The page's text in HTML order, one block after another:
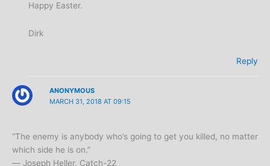
Happy Easter.
Dirk
Reply
ANONYMOUS
MARCH 31, 2018 AT 09:15
“The enemy is anybody who’s going to get you killed, no matter
which side he is on.”
― Joseph Heller, Catch-22